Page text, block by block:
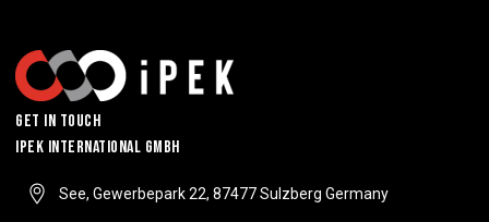
Get In Touch
IPEK INTERNATIONAL GMBH
See, Gewerbepark 22, 87477 Sulzberg Germany